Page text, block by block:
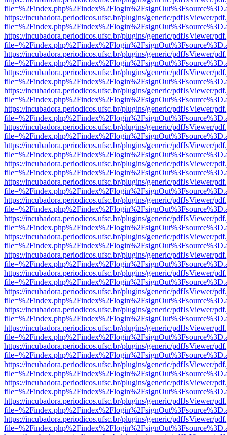
https://incubadora.periodicos.ufsc.br/plugins/generic/pdfJsViewer/
https://incubadora.periodicos.ufsc.br/plugins/generic/pdfJsViewer/
https://incubadora.periodicos.ufsc.br/plugins/generic/pdfJsViewer/
https://incubadora.periodicos.ufsc.br/plugins/generic/pdfJsViewer/
https://incubadora.periodicos.ufsc.br/plugins/generic/pdfJsViewer/
https://incubadora.periodicos.ufsc.br/plugins/generic/pdfJsViewer/
https://incubadora.periodicos.ufsc.br/plugins/generic/pdfJsViewer/
https://incubadora.periodicos.ufsc.br/plugins/generic/pdfJsViewer/
https://incubadora.periodicos.ufsc.br/plugins/generic/pdfJsViewer/
https://incubadora.periodicos.ufsc.br/plugins/generic/pdfJsViewer/
https://incubadora.periodicos.ufsc.br/plugins/generic/pdfJsViewer/
https://incubadora.periodicos.ufsc.br/plugins/generic/pdfJsViewer/
https://incubadora.periodicos.ufsc.br/plugins/generic/pdfJsViewer/
https://incubadora.periodicos.ufsc.br/plugins/generic/pdfJsViewer/
https://incubadora.periodicos.ufsc.br/plugins/generic/pdfJsViewer/
https://incubadora.periodicos.ufsc.br/plugins/generic/pdfJsViewer/
https://incubadora.periodicos.ufsc.br/plugins/generic/pdfJsViewer/
https://incubadora.periodicos.ufsc.br/plugins/generic/pdfJsViewer/
https://incubadora.periodicos.ufsc.br/plugins/generic/pdfJsViewer/
https://incubadora.periodicos.ufsc.br/plugins/generic/pdfJsViewer/
https://incubadora.periodicos.ufsc.br/plugins/generic/pdfJsViewer/
https://incubadora.periodicos.ufsc.br/plugins/generic/pdfJsViewer/
https://incubadora.periodicos.ufsc.br/plugins/generic/pdfJsViewer/